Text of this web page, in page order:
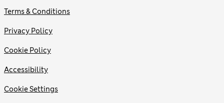
Terms & Conditions
Privacy Policy
Cookie Policy
Accessibility
Cookie Settings